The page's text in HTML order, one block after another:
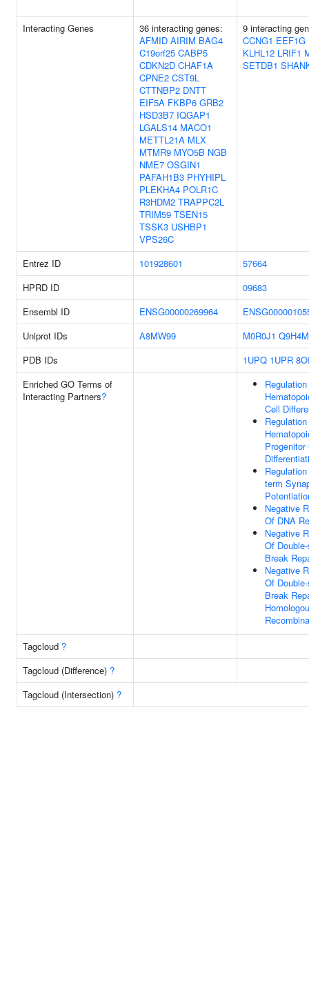
Interacting Genes
36 interacting genes:
AFMID AIRIM BAG4
C19orf25 CABP5
CDKN2D CHAF1A
CPNE2 CST9L
CTTNBP2 DNTT
EIF5A FKBP6 GRB2
HSD3B7 IQGAP1
LGALS14 MACO1
METTL21A MLX
MTMR9 MYO5B NGB
NME7 OSGIN1
PAFAH1B3 PHYHIPL
PLEKHA4 POLR1C
R3HDM2 TRAPPC2L
TRIM59 TSEN15
TSSK3 USHBP1
VPS26C
9 interacting
CCNG1 EEF1G
KLHL12 LRIF1
SETDB1
Entrez ID 101928601
57664
HPRD ID
09683
Ensembl ID
ENSG00000269964
Uniprot IDs
A8MW99 M0R0J1
PDB IDs
1UPQ 1UPR
Enriched GO Terms of
Interacting Partners?
Cell
Progenitor
term
Negative
Of DNA
Negative
Of
Break
Negative
Of
Break
Tagcloud ?
Tagcloud (Difference) ?
Tagcloud (Intersection) ?